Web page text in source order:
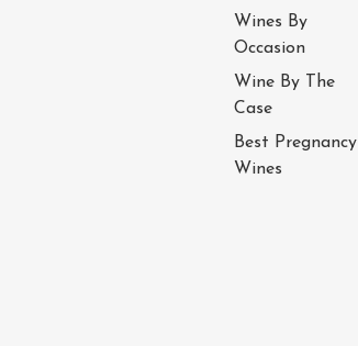
Wines By
Occasion
Wine By The
Case
Best Pregnancy
Wines